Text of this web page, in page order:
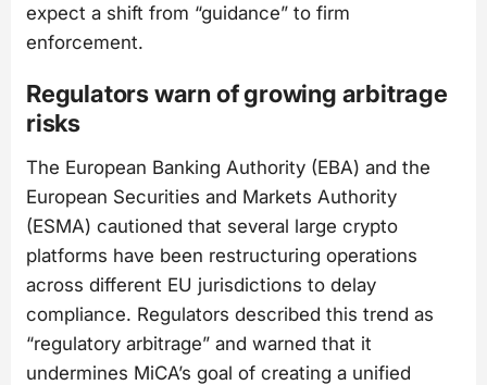
expect a shift from “guidance” to firm
enforcement.
Regulators warn of growing arbitrage
risks
The European Banking Authority (EBA) and the
European Securities and Markets Authority
(ESMA) cautioned that several large crypto
platforms have been restructuring operations
across different EU jurisdictions to delay
compliance. Regulators described this trend as
“regulatory arbitrage” and warned that it
undermines MiCA’s goal of creating a unified